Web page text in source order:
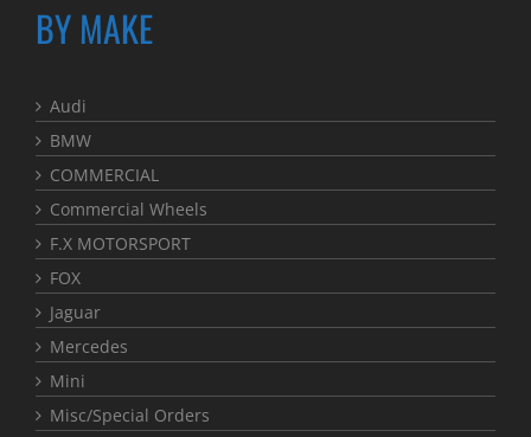
BY MAKE
Audi
BMW
COMMERCIAL
Commercial Wheels
F.X MOTORSPORT
FOX
Jaguar
Mercedes
Mini
Misc/Special Orders